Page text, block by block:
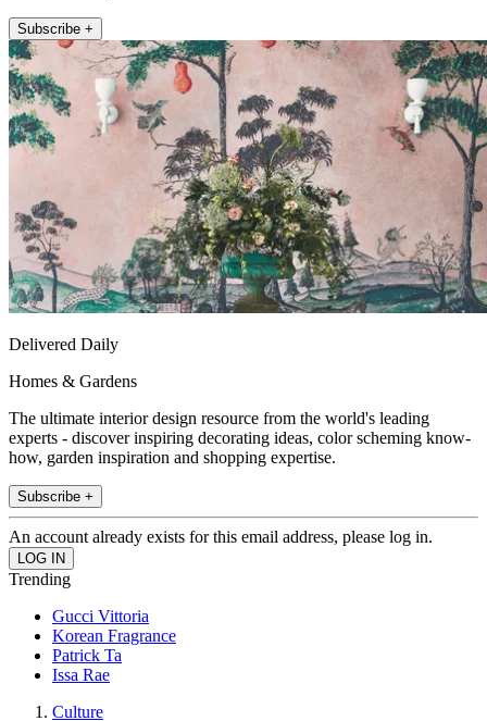
Subscribe +
Delivered Daily
Homes & Gardens
The ultimate interior design resource from the world's leading
experts - discover inspiring decorating ideas, color scheming know-
how, garden inspiration and shopping expertise.
Subscribe +
An account already exists for this email address, please log in.
Trending
Gucci Vittoria
Korean Fragrance
Patrick Ta
Issa Rae
Culture